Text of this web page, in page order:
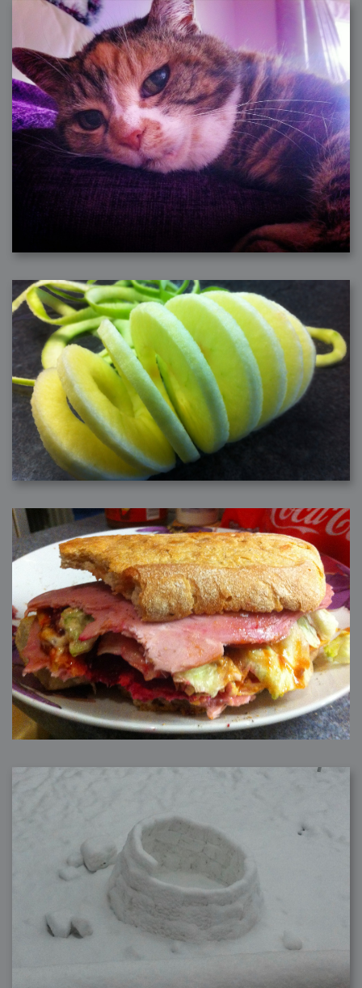
2007-02-19 : W07 : PSP
2007-02-16 : W06 : New Shiny Blender
2007-02-13 : W06 : Snow!
2007-02-01 : W04 : Icons
2007-01-30 : W04 : Life
2007-01-24 : W03 : Blenders
2007-01-12 : XFactor : Finished
2007-01-11 : W01 : XFactorDone
2007-01-11 : W01 : Google Fight
2007-01-08 : W01 : MacWorld 07
2007-01-03 : W00 : NewYear
2006-12-29 : W52 : Christmas Shizzle
2006-12-16 : W50 : PS CS3
2006-12-01 : Website : My Website
2006-11-30 : W46 : Aerogel
2006-11-21 : Valideus : Valideus Comp
2006-11-17 : W46 : Hmmm
2006-11-11 : W45 : Potpourri
2006-11-10 : W46 : Valideus Notice
2006-11-08 : W45 : Halo=Fun
2006-11-02 : W44 : Rar!
2006-11-01 : W44 : PTU
2006-09-18 : W38 : Fish
2006-09-08 : W36 : Bwahah
2006-08-10 : W45 : House
2006-08-07 : W32 : Dragons and Rats
2006-08-06 : W31 : Light
2006-08-05 : W31 : Ring
2006-08-04 : W31 : Render Woes
2006-08-03 : W31 : Personal Trainer Stu
2006-08-03 : W35 : Woo
2006-08-02 : W31 : Delays
2006-08-01 : W31 : Depression
2006-07-29 : GKN : Helical
2006-07-24 : W30 : Bright and Early
2006-07-24 : W30 : Cogs and MoGraph
2006-07-17 : W29 : First Day
2006-07-10 : W28 : Time Flies
2006-06-20 : GKN : GKN
2006-03-13 : W11 : Flu
2006-03-06 : W10 : Molasses
2006-03-04 : W09 : Weeks go by
2006-02-26 : W08 : Toaster
2006-02-16 : W07 : Meh
2006-02-06 : W06 : Thon
2006-02-06 : W12 : MouseCat
2006-02-06 : W21 : C4D
2006-02-03 : W05 : Stuart = Alcoholic
2006-01-28 : W04 : After Effects 7
2006-01-26 : W04 : Homeworld
2006-01-26 : Website : Fire!
2006-01-25 : Website : Logo Fun 3
2006-01-24 : Website : Logo Fun 2
2006-01-23 : Website : A new Week with logo fun
2006-01-22 : W03 : What day is this continued
2006-01-20 : W03 : What day is this?
2006-01-19 : W03 : Kill Me!
2006-01-18 : W03 : Action!
2006-01-18 : W04 : Religion Rant!
2006-01-18 : W28 : Neighbors and Rabbits
2006-01-17 : W03 : Insomnia?
2006-01-16 : W03 : Brand New Week
2006-01-15 : W02 : Brand New Day
2006-01-14 : W02 : Sleep
2006-01-13 : W02 : Shower!
2006-01-12 : W02 : Connectivity
2006-01-11 : W02 : Welcome to my playboy lifestyle
2005-10-04 : Website : Eight Concepts
2005-09-11 : Valideus : Valideus
2005-08-22 : Valideus : Valideus Beauty Shot
2005-07-18 : Valideus : Valideus Sketches
2005-06-10 : Valideus : Valideus Start
2005-05-27 : Fridge : Fridge
2005-02-22 : Drawing : Drawings